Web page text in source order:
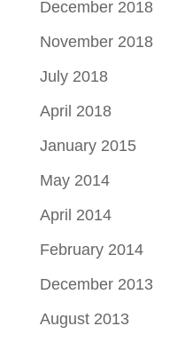
December 2018
November 2018
July 2018
April 2018
January 2015
May 2014
April 2014
February 2014
December 2013
August 2013